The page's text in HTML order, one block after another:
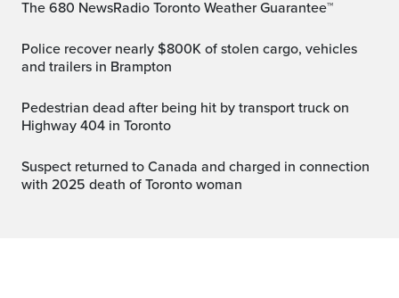
The 680 NewsRadio Toronto Weather Guarantee™
Police recover nearly $800K of stolen cargo, vehicles
and trailers in Brampton
Pedestrian dead after being hit by transport truck on
Highway 404 in Toronto
Suspect returned to Canada and charged in connection
with 2025 death of Toronto woman